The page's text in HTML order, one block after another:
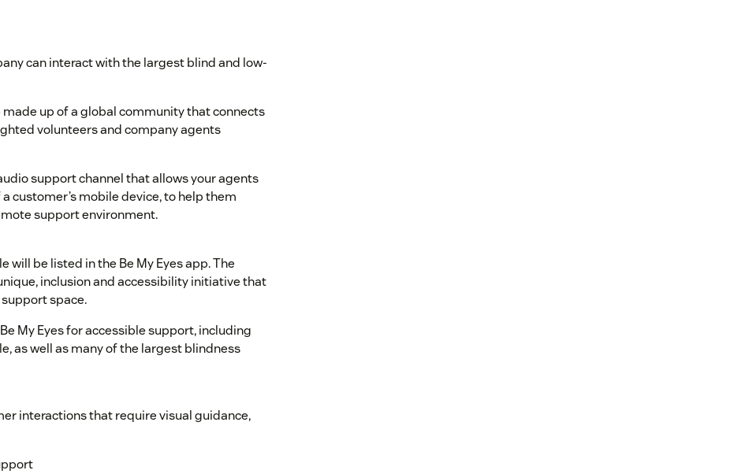
can interact with the largest blind and low-
made up of a global community that connects
volunteers and company agents
support channel that allows your agents
customer’s mobile device, to help them
support environment.
be listed in the Be My Eyes app. The
inclusion and accessibility initiative that
space.
My Eyes for accessible support, including
as well as many of the largest blindness
interactions that require visual guidance,